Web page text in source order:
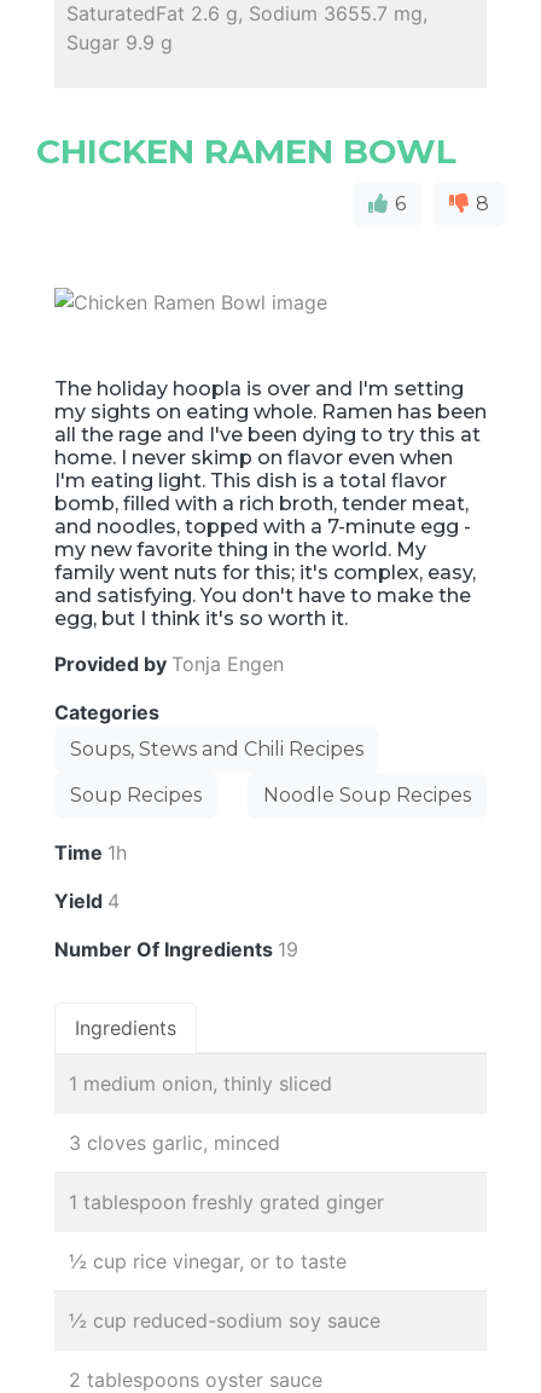
SaturatedFat 2.6 g, Sodium 3655.7 mg,
Sugar 9.9 g
CHICKEN RAMEN BOWL
6 8
The holiday hoopla is over and I'm setting
my sights on eating whole. Ramen has been
all the rage and I've been dying to try this at
home. I never skimp on flavor even when
I'm eating light. This dish is a total flavor
bomb, filled with a rich broth, tender meat,
and noodles, topped with a 7-minute egg -
my new favorite thing in the world. My
family went nuts for this; it's complex, easy,
and satisfying. You don't have to make the
egg, but I think it's so worth it.
Provided by Tonja Engen
Categories
Soups, Stews and Chili Recipes
Soup Recipes
Noodle Soup Recipes
Time 1h
Yield 4
Number Of Ingredients 19
Ingredients
1 medium onion, thinly sliced
3 cloves garlic, minced
1 tablespoon freshly grated ginger
½ cup rice vinegar, or to taste
½ cup reduced-sodium soy sauce
2 tablespoons oyster sauce